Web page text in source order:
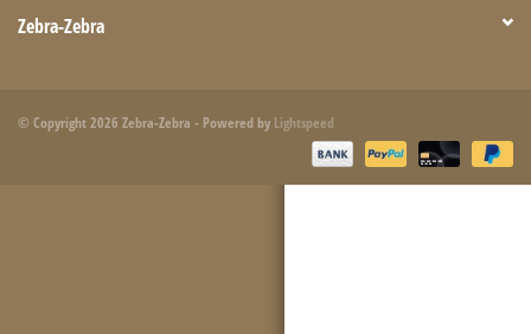
Zebra-Zebra
© Copyright 2026 Zebra-Zebra - Powered by Lightspeed